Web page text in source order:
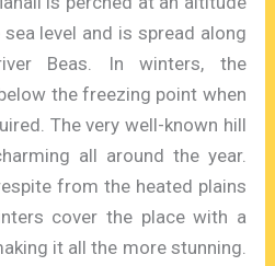
level and is spread along
Beas. In winters, the
the freezing point when
The very well-known hill
all around the year.
from the heated plains
cover the place with a
it all the more stunning.